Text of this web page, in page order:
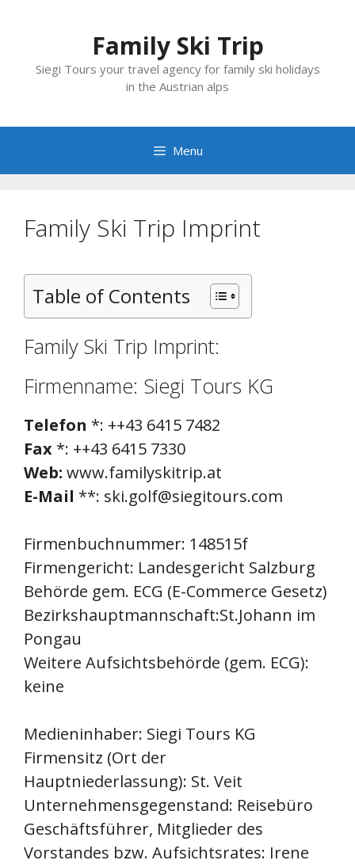
Family Ski Trip
Siegi Tours your travel agency for family ski holidays
in the Austrian alps
Menu
Family Ski Trip Imprint
Table of Contents
Family Ski Trip Imprint:
Firmenname: Siegi Tours KG
Telefon *: ++43 6415 7482
Fax *: ++43 6415 7330
Web: www.familyskitrip.at
E-Mail **: ski.golf@siegitours.com
Firmenbuchnummer: 148515f
Firmengericht: Landesgericht Salzburg
Behörde gem. ECG (E-Commerce Gesetz)
Bezirkshauptmannschaft:St.Johann im
Pongau
Weitere Aufsichtsbehörde (gem. ECG):
keine
Medieninhaber: Siegi Tours KG
Firmensitz (Ort der
Hauptniederlassung): St. Veit
Unternehmensgegenstand: Reisebüro
Geschäftsführer, Mitglieder des
Vorstandes bzw. Aufsichtsrates: Irene